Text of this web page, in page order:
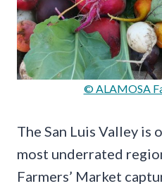
© ALAMOSA
The San Luis Valley is
most underrated
Farmers’ Market